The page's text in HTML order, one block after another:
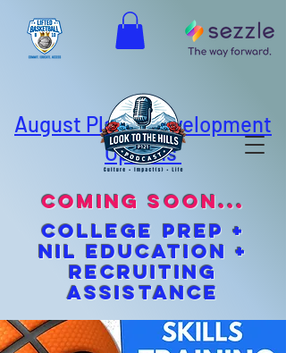
August Player Development
Options
coming soon...
cOLLEGE pREP +
NIL EDUCATION +
Recruiting
Assistance